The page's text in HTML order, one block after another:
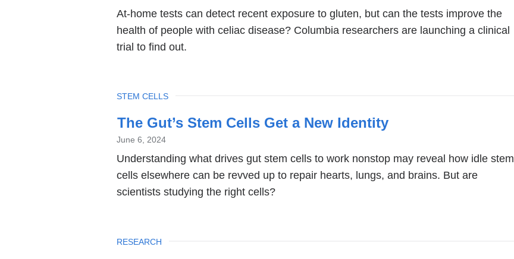
At-home tests can detect recent exposure to gluten, but can the tests improve the
health of people with celiac disease? Columbia researchers are launching a clinical
trial to find out.
The Gut’s Stem Cells Get a New Identity
June 6, 2024
Understanding what drives gut stem cells to work nonstop may reveal how idle stem
cells elsewhere can be revved up to repair hearts, lungs, and brains. But are
scientists studying the right cells?
TOPIC
STEM CELLS
TOPIC
RESEARCH